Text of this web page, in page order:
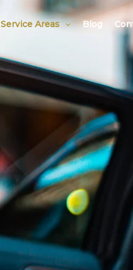
Service Areas Blog